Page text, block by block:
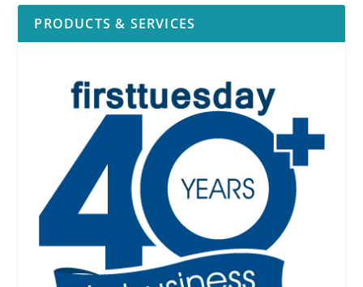
PRODUCTS & SERVICES